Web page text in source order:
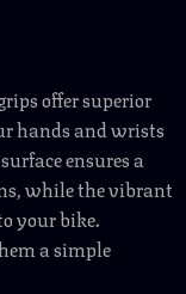
offer superior
hands and wrists
ensures a
while the vibrant
your bike.
a simple